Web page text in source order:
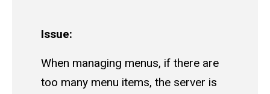
Issue:
When managing menus, if there are
too many menu items, the server is